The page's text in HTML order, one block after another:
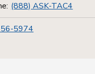
(888) ASK-TAC4
5974